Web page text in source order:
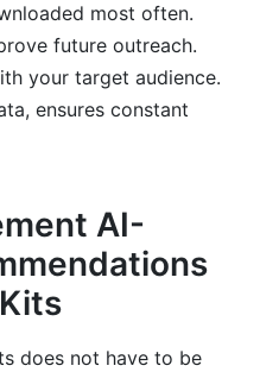
most often.
future outreach.
your target audience.
ensures constant
AI-
does not have to be